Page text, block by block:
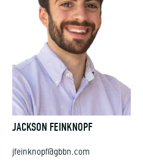
JACKSON FEINKNOPF
jfeinknopf@gbbn.com